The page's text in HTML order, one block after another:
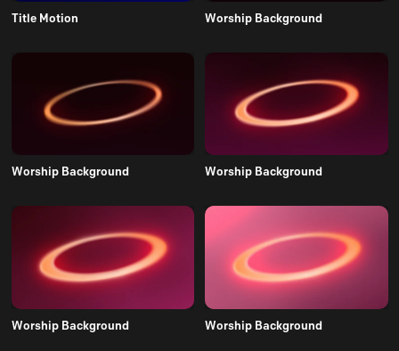
Title Motion Worship Background
Worship Background Worship Background
Worship Background Worship Background